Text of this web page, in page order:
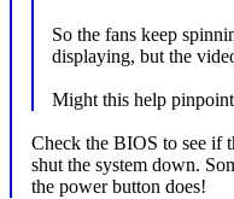
So the fans keep
displaying, but the
Might this help
Check the BIOS to see if
shut the system down.
the power button does!